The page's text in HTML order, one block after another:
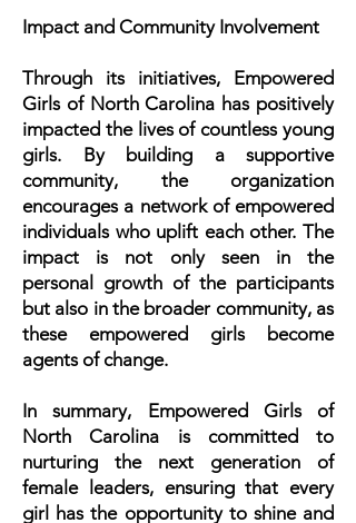
Impact and Community Involvement
Through its initiatives, Empowered
Girls of North Carolina has positively
impacted the lives of countless young
girls. By building a supportive
community, the organization
encourages a network of empowered
individuals who uplift each other. The
impact is not only seen in the
personal growth of the participants
but also in the broader community, as
these empowered girls become
agents of change.
In summary, Empowered Girls of
North Carolina is committed to
nurturing the next generation of
female leaders, ensuring that every
girl has the opportunity to shine and